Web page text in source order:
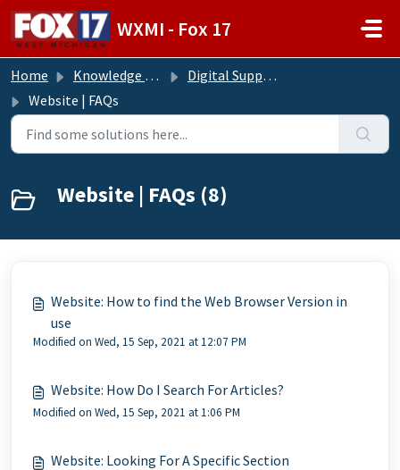
Skip to main content
WXMI - Fox 17
Home Knowledge base
Digital Support Operations
Website | FAQs
Website | FAQs (8)
Website: How to find the Web Browser Version in
use
Modified on Wed, 15 Sep, 2021 at 12:07 PM
Website: How Do I Search For Articles?
Modified on Wed, 15 Sep, 2021 at 1:06 PM
Website: Looking For A Specific Section